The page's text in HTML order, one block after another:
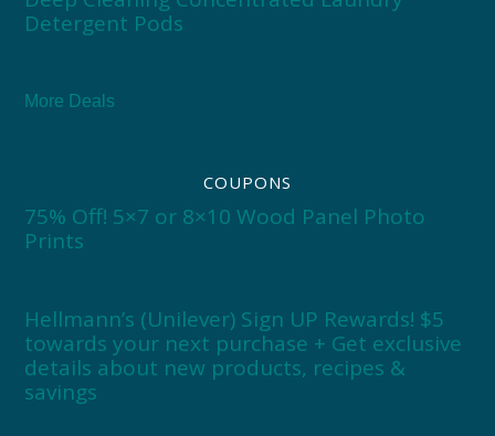
Detergent Pods
More Deals
COUPONS
75% Off! 5×7 or 8×10 Wood Panel Photo
Prints
Hellmann’s (Unilever) Sign UP Rewards! $5
towards your next purchase + Get exclusive
details about new products, recipes &
savings